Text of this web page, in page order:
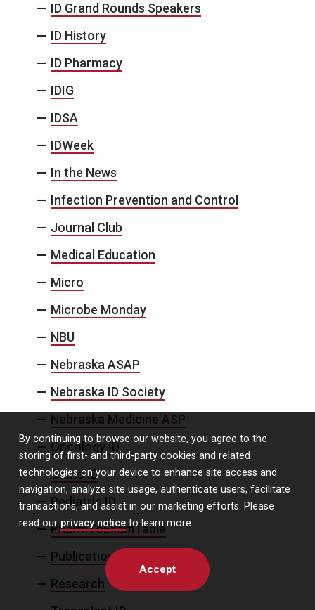
By continuing to browse our website, you agree to the
storing of first- and third-party cookies and related
technologies on your device to enhance site access and
navigation, analyze site usage, authenticate users, facilitate
transactions, and assist in our marketing efforts. Please
read ourprivacy notice to learn more.
Accept
ID Grand Rounds Speakers
ID History
ID Pharmacy
IDIG
IDSA
IDWeek
In the News
Infection Prevention and Control
Journal Club
Medical Education
Micro
Microbe Monday
NBU
Nebraska ASAP
Nebraska ID Society
Nebraska Medicine ASP
Oncology ID
Ortho ID
Pediatric ID
PharmToExamTable
Publication Alert
Research